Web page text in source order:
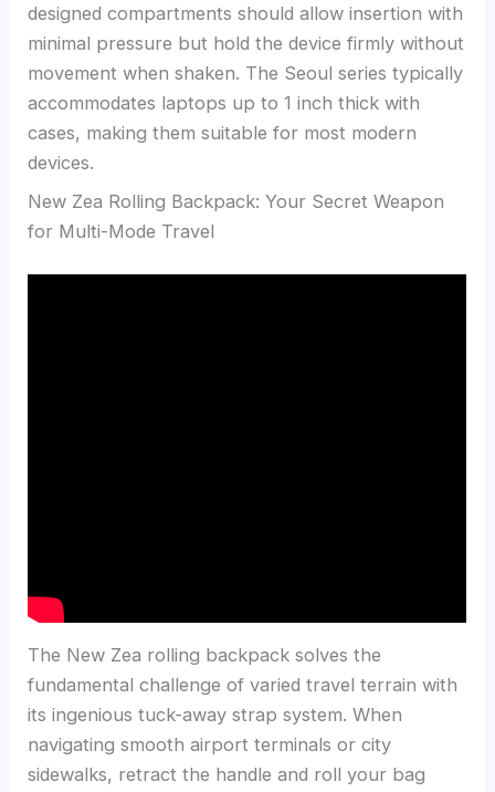
designed compartments should allow insertion with
minimal pressure but hold the device firmly without
movement when shaken. The Seoul series typically
accommodates laptops up to 1 inch thick with
cases, making them suitable for most modern
devices.
New Zea Rolling Backpack: Your Secret Weapon
for Multi-Mode Travel
The New Zea rolling backpack solves the
fundamental challenge of varied travel terrain with
its ingenious tuck-away strap system. When
navigating smooth airport terminals or city
sidewalks, retract the handle and roll your bag